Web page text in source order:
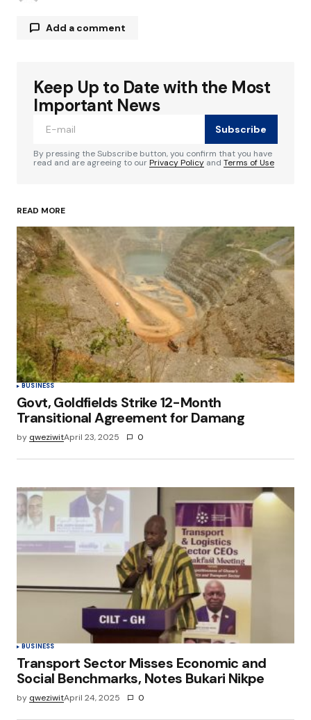
Add a comment
Your email address will not be published.
Required fields are marked
Your Name*
Your E-mail*
Save my name, email, and website in this
browser for the next time I comment.
Submit Comment
Keep Up to Date with the Most
Important News
Subscribe
By pressing the Subscribe button, you confirm that you have
read and are agreeing to ourPrivacy Policy and Terms of Use
READ MORE
BUSINESS
Govt, Goldfields Strike 12-Month
Transitional Agreement for Damang
by qweziwitApril 23, 2025 0
BUSINESS
Transport Sector Misses Economic and
Social Benchmarks, Notes Bukari Nikpe
by qweziwitApril 24, 2025 0